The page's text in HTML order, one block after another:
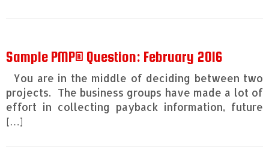
Sample PMP® Question: February 2016
You are in the middle of deciding between two
projects. The business groups have made a lot of
effort in collecting payback information, future
[…]